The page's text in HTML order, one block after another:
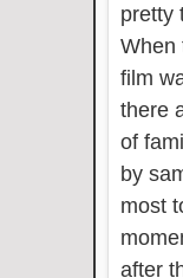
pretty
When
film
there
of
by
most
after